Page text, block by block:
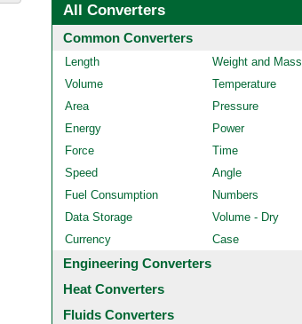
All Converters
Common Converters
Length
Weight and Mass
Volume
Temperature
Area
Pressure
Energy
Power
Force
Time
Speed
Angle
Fuel Consumption
Numbers
Data Storage
Volume - Dry
Currency
Case
Engineering Converters
Heat Converters
Fluids Converters